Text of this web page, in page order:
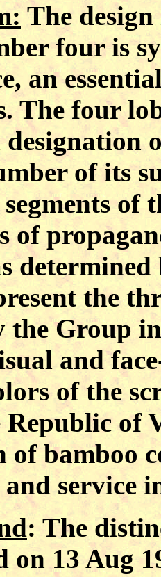
The
four is
an
The four
of its
of
of
the
the Group
and
of the
of
of bamboo
service
: The
on 13 Aug